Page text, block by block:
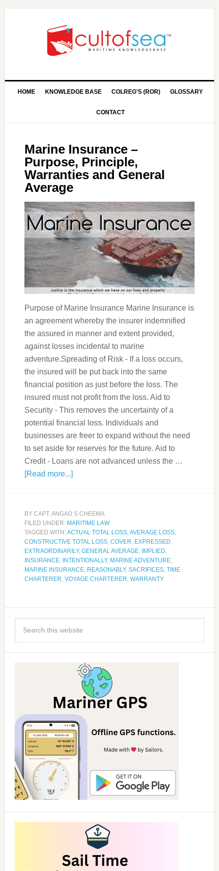
HOME KNOWLEDGE BASE COLREG’S (ROR) GLOSSARY
CONTACT
Marine Insurance –
Purpose, Principle,
Warranties and General
Average
Purpose of Marine Insurance Marine Insurance is
an agreement whereby the insurer indemnified
the assured in manner and extent provided,
against losses incidental to marine
adventure.Spreading of Risk - If a loss occurs,
the insured will be put back into the same
financial position as just before the loss. The
insured must not profit from the loss. Aid to
Security - This removes the uncertainty of a
potential financial loss. Individuals and
businesses are freer to expand without the need
to set aside for reserves for the future. Aid to
Credit - Loans are not advanced unless the …
[Read more...]
BY CAPT. ANGAD S CHEEMA
FILED UNDER: MARITIME LAW
TAGGED WITH:ACTUAL TOTAL LOSS,AVERAGE LOSS,
CONSTRUCTIVE TOTAL LOSS, COVER, EXPRESSED,
EXTRAORDINARILY, GENERAL AVERAGE, IMPLIED,
INSURANCE, INTENTIONALLY, MARINE ADVENTURE,
MARINE INSURANCE, REASONABLY, SACRIFICES, TIME
CHARTERER, VOYAGE CHARTERER, WARRANTY